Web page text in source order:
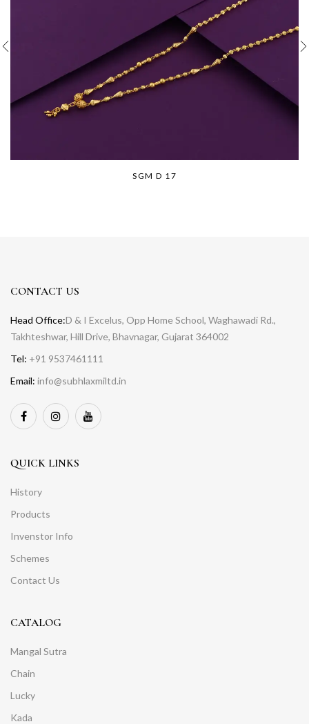
SGM D 17
CONTACT US
Head Office:D & I Excelus, Opp Home School, Waghawadi Rd.,
Takhteshwar, Hill Drive, Bhavnagar, Gujarat 364002
Tel: +91 9537461111
Email: info@subhlaxmiltd.in
QUICK LINKS
History
Products
Invenstor Info
Schemes
Contact Us
CATALOG
Mangal Sutra
Chain
Lucky
Kada